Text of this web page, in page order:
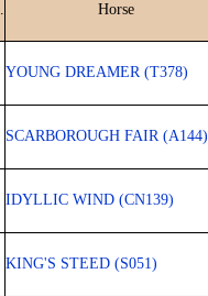
Horse
YOUNG DREAMER (T378)
SCARBOROUGH FAIR (A144)
IDYLLIC WIND (CN139)
KING'S STEED (S051)